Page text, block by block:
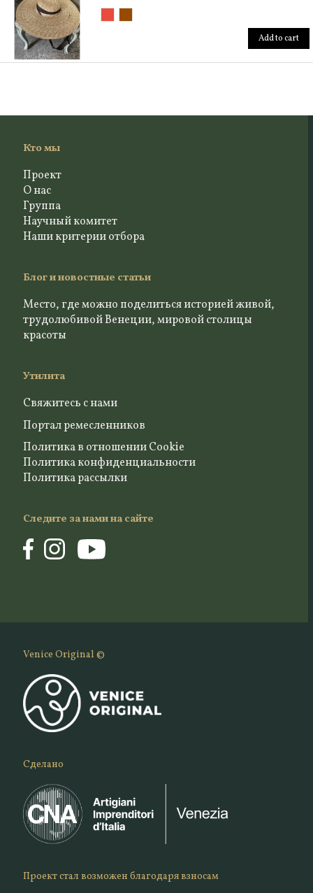
Add to cart
Кто мы
Проект
О нас
Группа
Научный комитет
Наши критерии отбора
Блог и новостные статьи
Место, где можно поделиться историей живой,
трудолюбивой Венеции, мировой столицы
красоты
Утилита
Свяжитесь с нами
Портал ремесленников
Политика в отношении Cookie
Политика конфиденциальности
Политика рассылки
Следите за нами на сайте
Venice Original ©
Сделано
Проект стал возможен благодаря взносам